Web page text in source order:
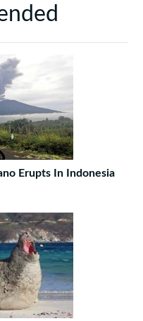
Erupts In Indonesia